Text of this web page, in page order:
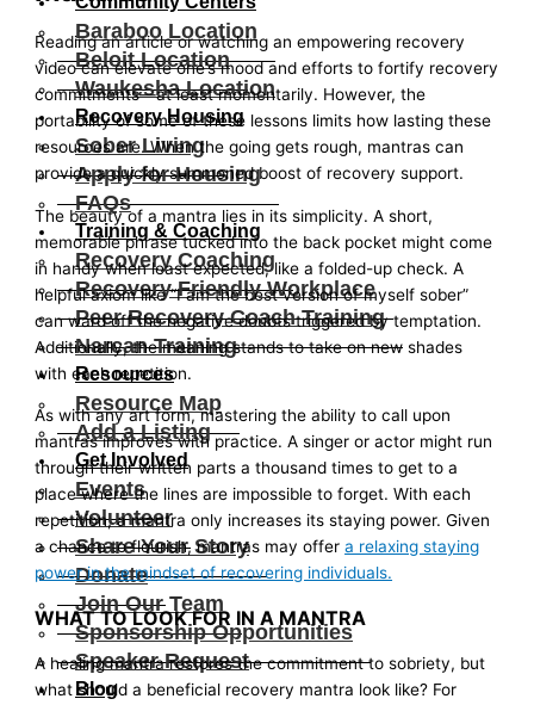
Baraboo Location
Beloit Location
Waukesha Location
Recovery Housing
Sober Living
Apply for Housing
FAQs
Training & Coaching
Recovery Coaching
Recovery Friendly Workplace
Peer Recovery Coach Training
Narcan Training
Resources
Resource Map
Add a Listing
Get Involved
Events
Volunteer
Share Your Story
Donate
Join Our Team
Sponsorship Opportunities
Speaker Request
Blog
Reading an article or watching an empowering recovery
video can elevate one’s mood and efforts to fortify recovery
commitments—at least momentarily. However, the
portability of some of these lessons limits how lasting these
resources are. When the going gets rough, mantras can
provide a quickly summoned boost of recovery support.
The beauty of a mantra lies in its simplicity. A short,
memorable phrase tucked into the back pocket might come
in handy when least expected, like a folded-up check. A
helpful axiom like “I am the best version of myself sober”
can ward off the negative doubts triggered by temptation.
Additionally, the meaning stands to take on new shades
with each repetition.
As with any art form, mastering the ability to call upon
mantras improves with practice. A singer or actor might run
through their written parts a thousand times to get to a
place where the lines are impossible to forget. With each
repetition, a mantra only increases its staying power. Given
a chance to flourish, mantras may offera relaxing staying
power in the mindset of recovering individuals.
WHAT TO LOOK FOR IN A MANTRA
A healing mantra restores the commitment to sobriety, but
what should a beneficial recovery mantra look like? For